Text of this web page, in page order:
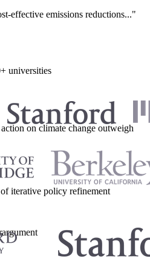
effective emissions reductions..."
on climate change outweigh
iterative policy refinement
universities